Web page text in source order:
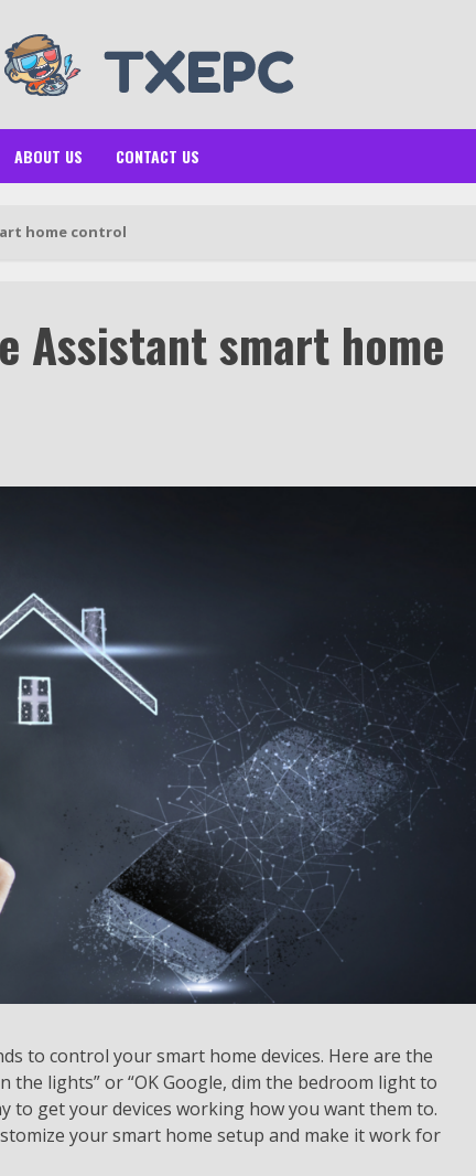
ABOUT US CONTACT US
home control
Assistant smart home
to control your smart home devices. Here are the
lights” or “OK Google, dim the bedroom light to
to get your devices working how you want them to.
your smart home setup and make it work for